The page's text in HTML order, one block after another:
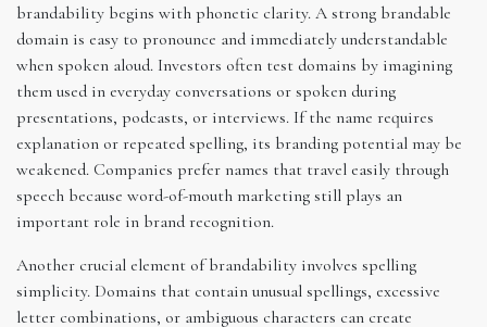
brandability begins with phonetic clarity. A strong brandable
domain is easy to pronounce and immediately understandable
when spoken aloud. Investors often test domains by imagining
them used in everyday conversations or spoken during
presentations, podcasts, or interviews. If the name requires
explanation or repeated spelling, its branding potential may be
weakened. Companies prefer names that travel easily through
speech because word-of-mouth marketing still plays an
important role in brand recognition.
Another crucial element of brandability involves spelling
simplicity. Domains that contain unusual spellings, excessive
letter combinations, or ambiguous characters can create